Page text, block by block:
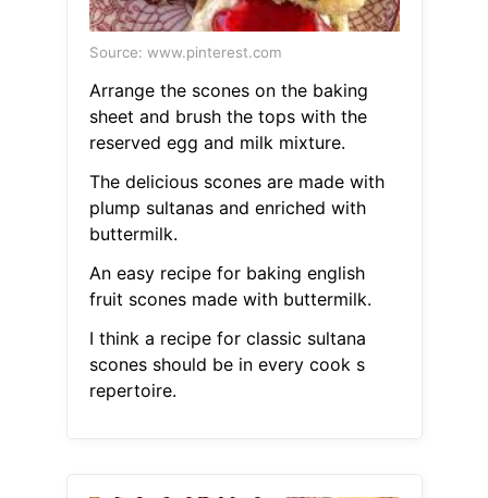
Source: www.pinterest.com
Arrange the scones on the baking
sheet and brush the tops with the
reserved egg and milk mixture.
The delicious scones are made with
plump sultanas and enriched with
buttermilk.
An easy recipe for baking english
fruit scones made with buttermilk.
I think a recipe for classic sultana
scones should be in every cook s
repertoire.